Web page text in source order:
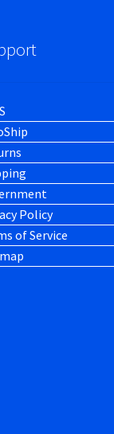
Policy
of Service